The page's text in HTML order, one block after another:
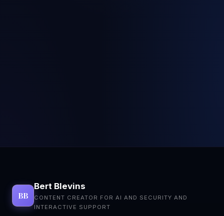
BB
Bert Blevins
CONTENT CREATOR FOR AI AND SECURITY AND
INTERACTIVE SUPPORT